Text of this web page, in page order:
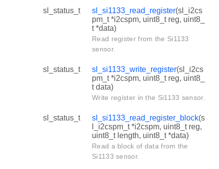
sl_status_t sl_si1133_read_register(sl_i2cs
pm_t *i2cspm, uint8_t reg, uint8_
t *data)
Read register from the Si1133
sensor.
sl_status_t sl_si1133_write_register(sl_i2cs
pm_t *i2cspm, uint8_t reg, uint8_
t data)
Write register in the Si1133 sensor.
sl_status_t sl_si1133_read_register_block(s
l_i2cspm_t *i2cspm, uint8_t reg,
uint8_t length, uint8_t *data)
Read a block of data from the
Si1133 sensor.